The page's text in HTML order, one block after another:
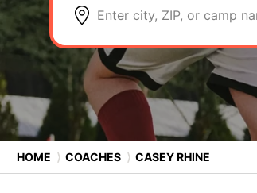
Enter city, ZIP, or camp
HOME ⟩ COACHES ⟩ CASEY RHINE